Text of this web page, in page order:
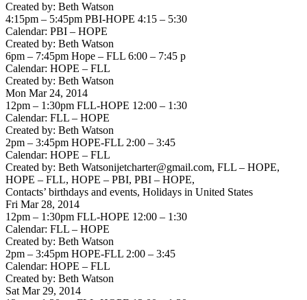
Created by: Beth Watson
4:15pm – 5:45pm PBI-HOPE 4:15 – 5:30
Calendar: PBI – HOPE
Created by: Beth Watson
6pm – 7:45pm Hope – FLL 6:00 – 7:45 p
Calendar: HOPE – FLL
Created by: Beth Watson
Mon Mar 24, 2014
12pm – 1:30pm FLL-HOPE 12:00 – 1:30
Calendar: FLL – HOPE
Created by: Beth Watson
2pm – 3:45pm HOPE-FLL 2:00 – 3:45
Calendar: HOPE – FLL
Created by: Beth Watsonijetcharter@gmail.com, FLL – HOPE,
HOPE – FLL, HOPE – PBI, PBI – HOPE,
Contacts’ birthdays and events, Holidays in United States
Fri Mar 28, 2014
12pm – 1:30pm FLL-HOPE 12:00 – 1:30
Calendar: FLL – HOPE
Created by: Beth Watson
2pm – 3:45pm HOPE-FLL 2:00 – 3:45
Calendar: HOPE – FLL
Created by: Beth Watson
Sat Mar 29, 2014